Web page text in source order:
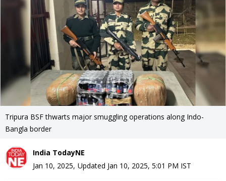
Tripura BSF thwarts major smuggling operations along Indo-
Bangla border
India TodayNE
Jan 10, 2025, Updated Jan 10, 2025, 5:01 PM IST